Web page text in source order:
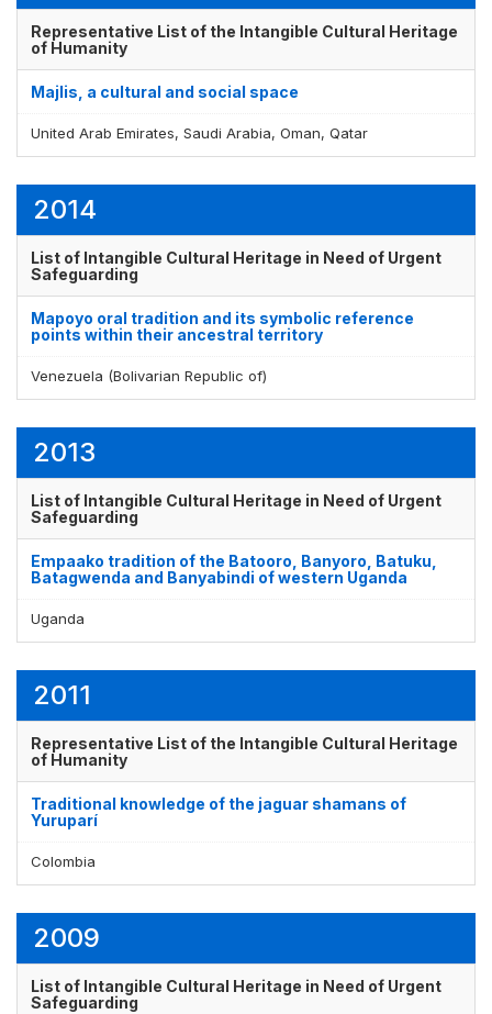
Representative List of the Intangible Cultural Heritage
of Humanity
Majlis, a cultural and social space
United Arab Emirates, Saudi Arabia, Oman, Qatar
2014
List of Intangible Cultural Heritage in Need of Urgent
Safeguarding
Mapoyo oral tradition and its symbolic reference
points within their ancestral territory
Venezuela (Bolivarian Republic of)
2013
List of Intangible Cultural Heritage in Need of Urgent
Safeguarding
Empaako tradition of the Batooro, Banyoro, Batuku,
Batagwenda and Banyabindi of western Uganda
Uganda
2011
Representative List of the Intangible Cultural Heritage
of Humanity
Traditional knowledge of the jaguar shamans of
Yuruparí
Colombia
2009
List of Intangible Cultural Heritage in Need of Urgent
Safeguarding